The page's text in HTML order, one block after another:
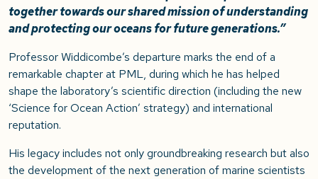
together towards our shared mission of understanding
and protecting our oceans for future generations.”
Professor Widdicombe’s departure marks the end of a
remarkable chapter at PML, during which he has helped
shape the laboratory’s scientific direction (including the new
‘Science for Ocean Action’ strategy) and international
reputation.
His legacy includes not only groundbreaking research but also
the development of the next generation of marine scientists